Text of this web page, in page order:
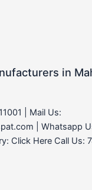
in
| Mail Us:
| Whatsapp
Click Here Call Us: